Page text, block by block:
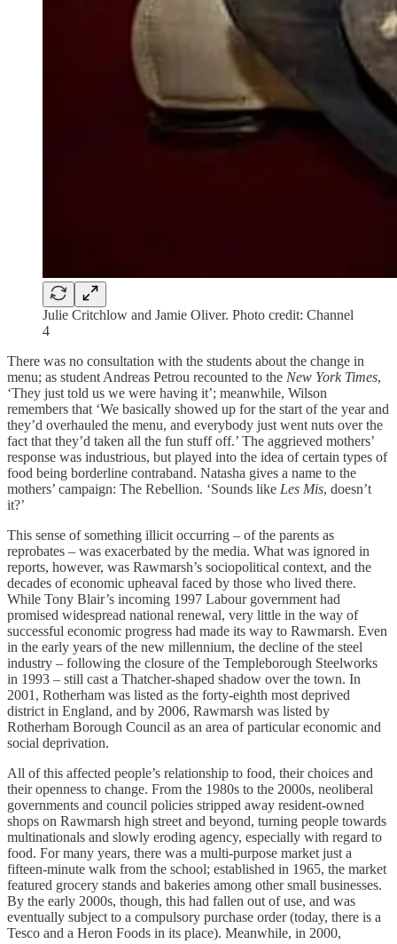
Julie Critchlow and Jamie Oliver. Photo credit: Channel
4
There was no consultation with the students about the change in
menu; as student Andreas Petrou recounted to the New York Times,
‘They just told us we were having it’; meanwhile, Wilson
remembers that ‘We basically showed up for the start of the year and
they’d overhauled the menu, and everybody just went nuts over the
fact that they’d taken all the fun stuff off.’ The aggrieved mothers’
response was industrious, but played into the idea of certain types of
food being borderline contraband. Natasha gives a name to the
mothers’ campaign: The Rebellion. ‘Sounds like Les Mis, doesn’t
it?’
This sense of something illicit occurring – of the parents as
reprobates – was exacerbated by the media. What was ignored in
reports, however, was Rawmarsh’s sociopolitical context, and the
decades of economic upheaval faced by those who lived there.
While Tony Blair’s incoming 1997 Labour government had
promised widespread national renewal, very little in the way of
successful economic progress had made its way to Rawmarsh. Even
in the early years of the new millennium, the decline of the steel
industry – following the closure of the Templeborough Steelworks
in 1993 – still cast a Thatcher-shaped shadow over the town. In
2001, Rotherham was listed as the forty-eighth most deprived
district in England, and by 2006, Rawmarsh was listed by
Rotherham Borough Council as an area of particular economic and
social deprivation.
All of this affected people’s relationship to food, their choices and
their openness to change. From the 1980s to the 2000s, neoliberal
governments and council policies stripped away resident-owned
shops on Rawmarsh high street and beyond, turning people towards
multinationals and slowly eroding agency, especially with regard to
food. For many years, there was a multi-purpose market just a
fifteen-minute walk from the school; established in 1965, the market
featured grocery stands and bakeries among other small businesses.
By the early 2000s, though, this had fallen out of use, and was
eventually subject to a compulsory purchase order (today, there is a
Tesco and a Heron Foods in its place). Meanwhile, in 2000,